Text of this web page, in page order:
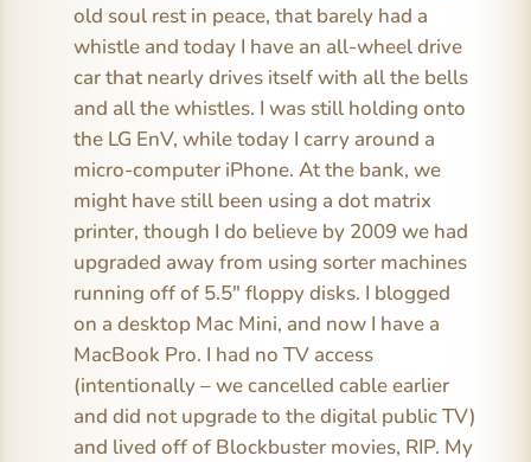
old soul rest in peace, that barely had a
whistle and today I have an all-wheel drive
car that nearly drives itself with all the bells
and all the whistles. I was still holding onto
the LG EnV, while today I carry around a
micro-computer iPhone. At the bank, we
might have still been using a dot matrix
printer, though I do believe by 2009 we had
upgraded away from using sorter machines
running off of 5.5″ floppy disks. I blogged
on a desktop Mac Mini, and now I have a
MacBook Pro. I had no TV access
(intentionally – we cancelled cable earlier
and did not upgrade to the digital public TV)
and lived off of Blockbuster movies, RIP. My